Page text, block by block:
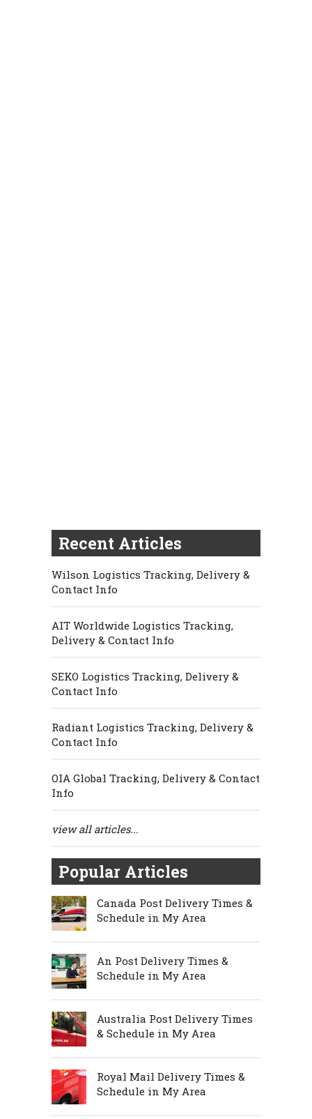
Recent Articles
Wilson Logistics Tracking, Delivery &
Contact Info
AIT Worldwide Logistics Tracking,
Delivery & Contact Info
SEKO Logistics Tracking, Delivery &
Contact Info
Radiant Logistics Tracking, Delivery &
Contact Info
OIA Global Tracking, Delivery & Contact
Info
view all articles...
Popular Articles
Canada Post Delivery Times &
Schedule in My Area
An Post Delivery Times &
Schedule in My Area
Australia Post Delivery Times
& Schedule in My Area
Royal Mail Delivery Times &
Schedule in My Area